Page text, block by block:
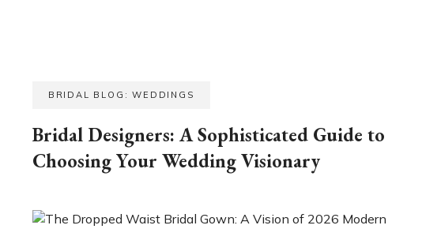
BRIDAL BLOG: WEDDINGS
Bridal Designers: A Sophisticated Guide to
Choosing Your Wedding Visionary